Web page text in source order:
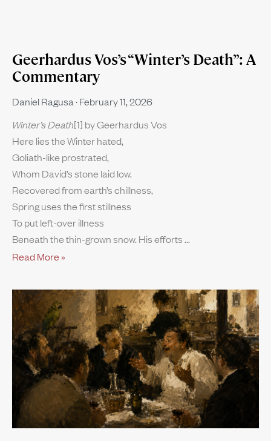
Geerhardus Vos’s “Winter’s Death”: A
Commentary
Daniel Ragusa February 11, 2026
Winter’s Death[1] by Geerhardus Vos
Here lies the Winter hated,
Goliath-like prostrated,
Whom David’s stone laid low.
Recovered from earth’s chillness,
Spring uses the first stillness
To put left-over illness
Beneath the thin-grown snow. His efforts
Read More »